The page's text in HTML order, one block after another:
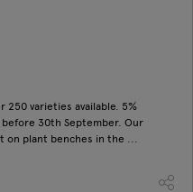
250 varieties available. 5%
30th September. Our
on plant benches in the ...